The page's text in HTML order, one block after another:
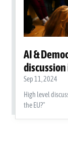
AI &
Sep 11, 2024
High level
the EU?"